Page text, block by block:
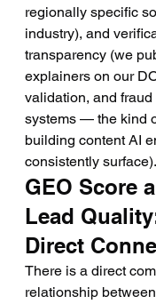
regionally specific
industry), and
transparency (we
explainers on our
validation, and fraud
systems — the kind
building content AI
consistently surface).
GEO Score
Lead
Direct
There is a direct
relationship